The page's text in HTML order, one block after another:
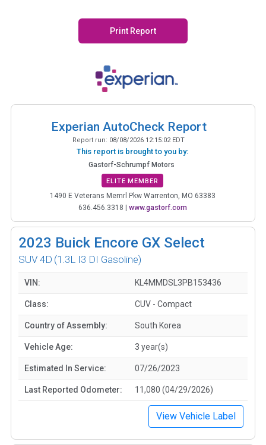
Print Report
Experian AutoCheck Report
Report run: 08/08/2026 12:15:02 EDT
This report is brought to you by:
Gastorf-Schrumpf Motors
ELITE MEMBER
1490 E Veterans Memrl Pkw Warrenton, MO 63383
636.456.3318 | www.gastorf.com
2023 Buick Encore GX Select
SUV 4D (1.3L I3 DI Gasoline)
VIN: KL4MMDSL3PB153436
Class: CUV - Compact
Country of Assembly: South Korea
Vehicle Age: 3 year(s)
Estimated In Service: 07/26/2023
Last Reported Odometer: 11,080 (04/29/2026)
View Vehicle Label